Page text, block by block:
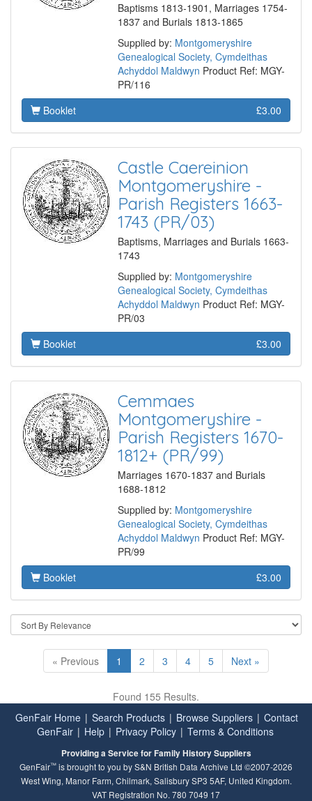
Baptisms 1813-1901, Marriages 1754-
1837 and Burials 1813-1865
Supplied by: Montgomeryshire
Genealogical Society, Cymdeithas
Achyddol Maldwyn Product Ref: MGY-
PR/116
Booklet
£3.00
Castle Caereinion
Montgomeryshire -
Parish Registers 1663-
1743 (PR/03)
Baptisms, Marriages and Burials 1663-
1743
Supplied by: Montgomeryshire
Genealogical Society, Cymdeithas
Achyddol Maldwyn Product Ref: MGY-
PR/03
Booklet
£3.00
Cemmaes
Montgomeryshire -
Parish Registers 1670-
1812+ (PR/99)
Marriages 1670-1837 and Burials
1688-1812
Supplied by: Montgomeryshire
Genealogical Society, Cymdeithas
Achyddol Maldwyn Product Ref: MGY-
PR/99
Booklet
£3.00
« Previous 1 2 3 4 5 Next »
Found 155 Results.
GenFair Home | Search Products | Browse Suppliers | Contact
GenFair | Help | Privacy Policy | Terms & Conditions
Providing a Service for Family History Suppliers
GenFair™ is brought to you by S&N British Data Archive Ltd ©2007-2026
West Wing, Manor Farm, Chilmark, Salisbury SP3 5AF, United Kingdom.
VAT Registration No. 780 7049 17